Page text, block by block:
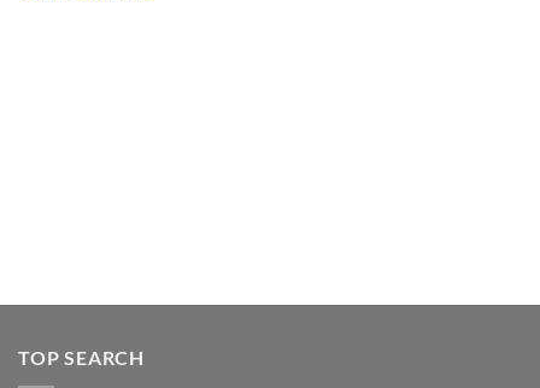
TOP SEARCH